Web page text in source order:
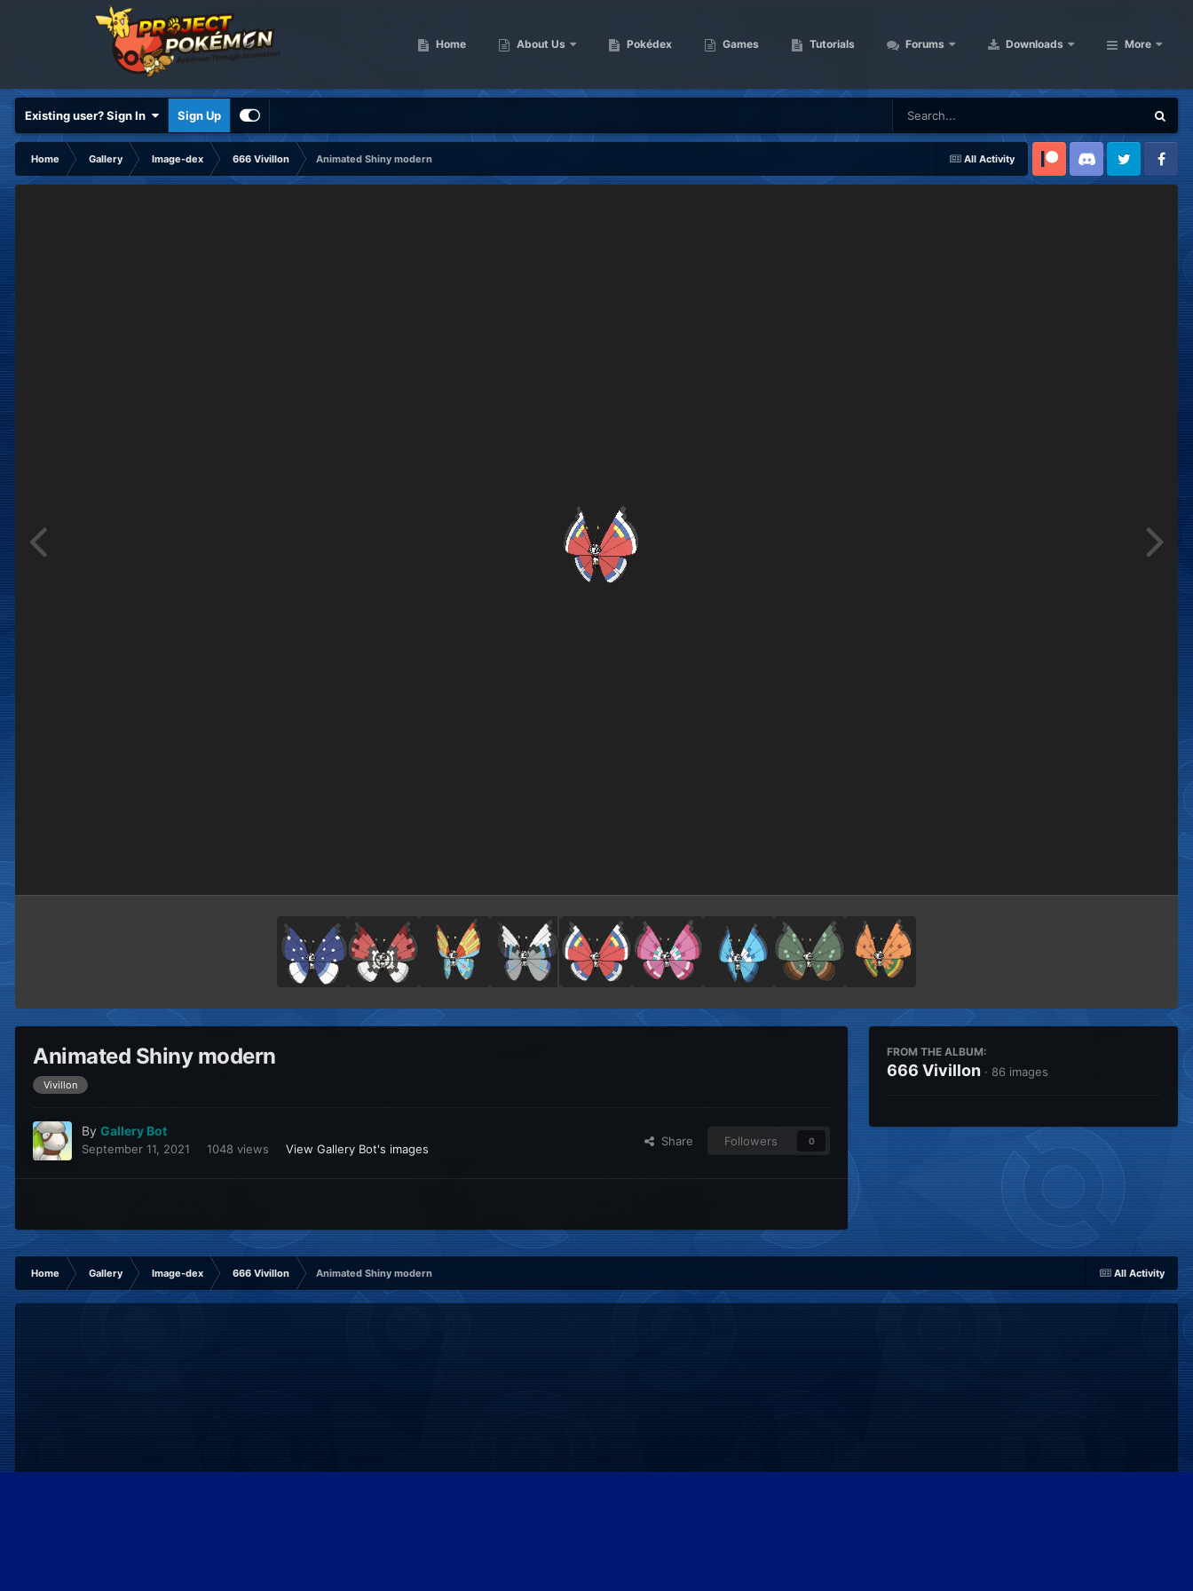
Home About Us Pokédex Games Tutorials Forums Downloads More
Existing user? Sign In Sign Up
All Activity
Home Gallery Image-dex 666 Vivillon
Animated Shiny modern
Patreon Discord Twitter Facebook
Animated Shiny modern
Vivillon
By Gallery Bot
September 11, 2021 1048 views View Gallery Bot's images
Share Followers 0
FROM THE ALBUM:
666 Vivillon · 86 images
All Activity
Home Gallery Image-dex 666 Vivillon Animated Shiny modern